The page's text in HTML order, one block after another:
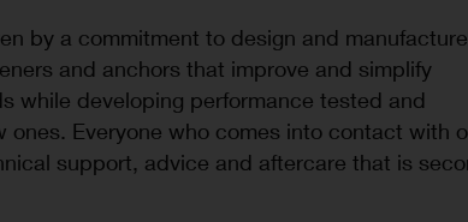
by a commitment to design and manufacture
and anchors that improve and simplify
while developing performance tested and
ones. Everyone who comes into contact with
support, advice and aftercare that is